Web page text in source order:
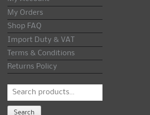
My Orders
Shop FAQ
Import Duty & VAT
Terms & Conditions
Returns Policy
Search
Search